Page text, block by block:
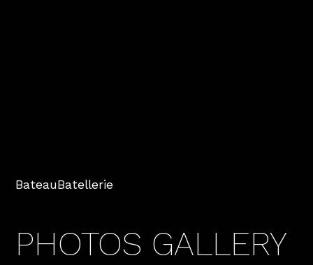
BateauBatellerie
PHOTOS GALLERY